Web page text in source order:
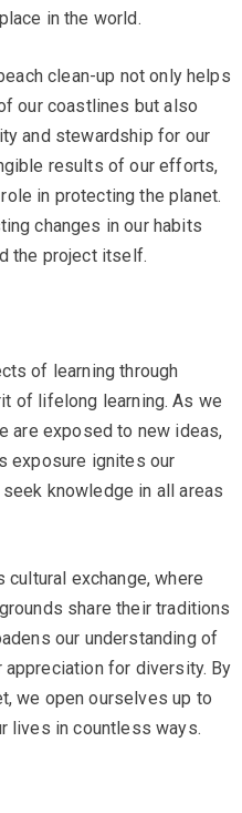
in the world.
clean-up not only helps
our coastlines but also
and stewardship for our
results of our efforts,
in protecting the planet.
changes in our habits
the project itself.
of learning through
of lifelong learning. As we
are exposed to new ideas,
exposure ignites our
knowledge in all areas
exchange, where
share their traditions
our understanding of
for diversity. By
we open ourselves up to
lives in countless ways.